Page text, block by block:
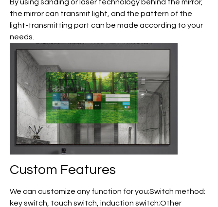
By using sanding or laser technology behind the mirror,
the mirror can transmit light, and the pattern of the
light-transmitting part can be made according to your
needs.
Custom Features
We can customize any function for you;Switch method:
key switch, touch switch, induction switch;Other